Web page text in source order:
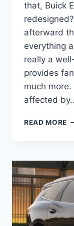
that, Buick
afterward
everything
really a
provides
much
affected
READ MORE IS
A